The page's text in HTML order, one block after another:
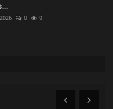
0 9